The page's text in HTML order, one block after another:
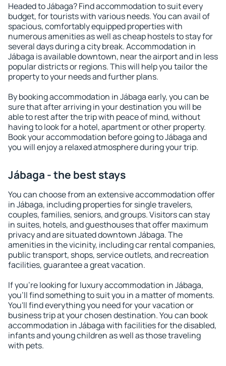
Headed to Jábaga? Find accommodation to suit every
budget, for tourists with various needs. You can avail of
spacious, comfortably equipped properties with
numerous amenities as well as cheap hostels to stay for
several days during a city break. Accommodation in
Jábaga is available downtown, near the airport and in less
popular districts or regions. This will help you tailor the
property to your needs and further plans.
By booking accommodation in Jábaga early, you can be
sure that after arriving in your destination you will be
able to rest after the trip with peace of mind, without
having to look for a hotel, apartment or other property.
Book your accommodation before going to Jábaga and
you will enjoy a relaxed atmosphere during your trip.
Jábaga - the best stays
You can choose from an extensive accommodation offer
in Jábaga, including properties for single travelers,
couples, families, seniors, and groups. Visitors can stay
in suites, hotels, and guesthouses that offer maximum
privacy and are situated downtown Jábaga. The
amenities in the vicinity, including car rental companies,
public transport, shops, service outlets, and recreation
facilities, guarantee a great vacation.
If you're looking for luxury accommodation in Jábaga,
you'll find something to suit you in a matter of moments.
You'll find everything you need for your vacation or
business trip at your chosen destination. You can book
accommodation in Jábaga with facilities for the disabled,
infants and young children as well as those traveling
with pets.